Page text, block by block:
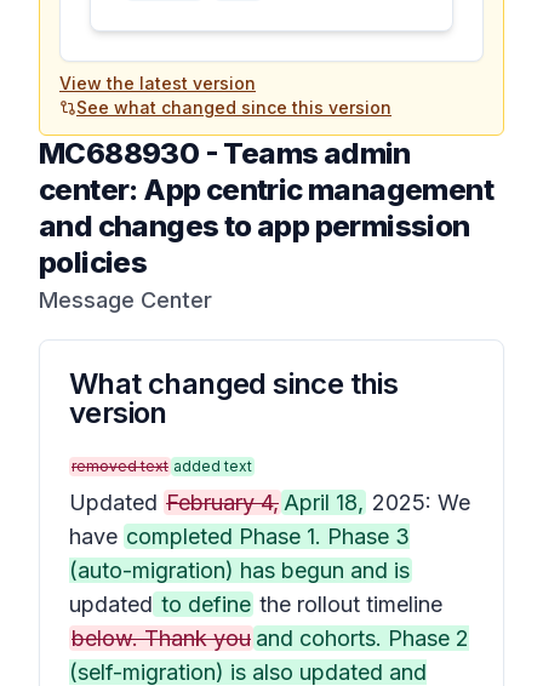
View the latest version
See what changed since this version
MC688930 - Teams admin
center: App centric management
and changes to app permission
policies
Message Center
What changed since this
version
removed text added text
Updated February 4, April 18, 2025: We
have completed Phase 1. Phase 3
(auto-migration) has begun and is
updated to define the rollout timeline
below. Thank you and cohorts. Phase 2
(self-migration) is also updated and